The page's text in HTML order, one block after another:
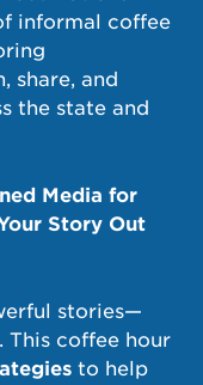
informal coffee
share, and
the state and
Media for
Story Out
stories—
This coffee hour
to help